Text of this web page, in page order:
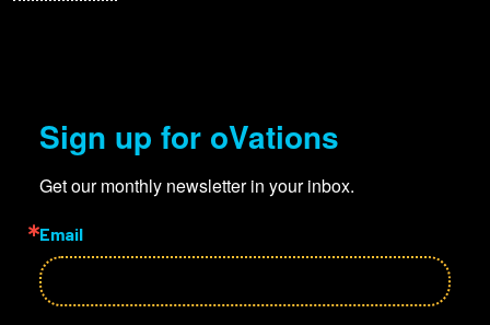
Sign up for oVations
Get our monthly newsletter in your inbox.
Email